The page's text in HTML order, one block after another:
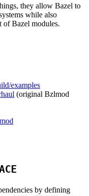
they allow Bazel to
while also
of Bazel modules.
examples
(original Bzlmod
by defining